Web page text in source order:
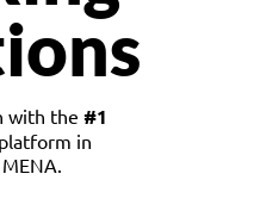
with the #1
in